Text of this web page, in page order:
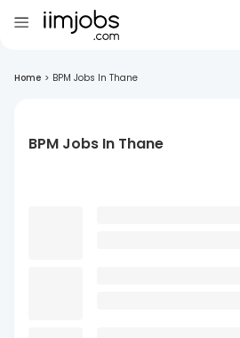
Home > BPM Jobs In Thane
BPM Jobs In Thane